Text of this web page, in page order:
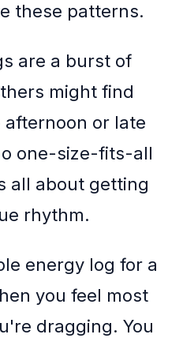
these patterns.
are a burst of
might find
or late
one-size-fits-all
all about getting
rhythm.
energy log for a
you feel most
dragging. You